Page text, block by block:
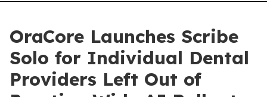
OraCore Launches Scribe
Solo for Individual Dental
Providers Left Out of